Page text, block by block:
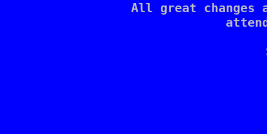
All great changes